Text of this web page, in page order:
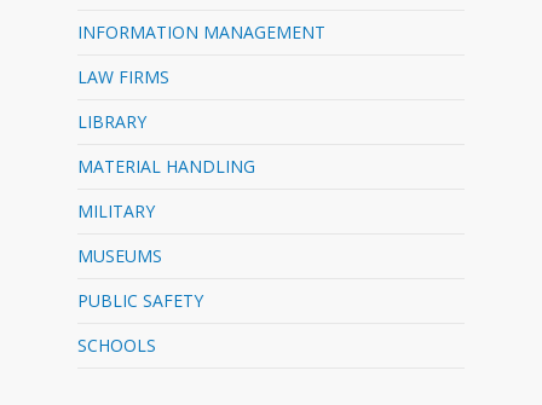
INFORMATION MANAGEMENT
LAW FIRMS
LIBRARY
MATERIAL HANDLING
MILITARY
MUSEUMS
PUBLIC SAFETY
SCHOOLS